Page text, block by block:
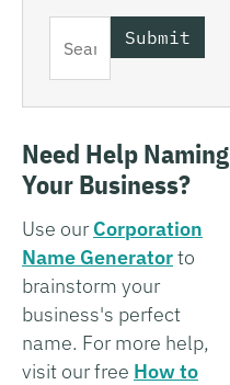
Need Help Naming
Your Business?
Use ourCorporation
Name Generatorto
brainstorm your
business's perfect
name. For more help,
visit our free How to